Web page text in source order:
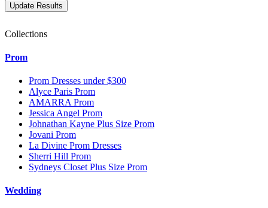
Collections
Prom
Prom Dresses under $300
Alyce Paris Prom
AMARRA Prom
Jessica Angel Prom
Johnathan Kayne Plus Size Prom
Jovani Prom
La Divine Prom Dresses
Sherri Hill Prom
Sydneys Closet Plus Size Prom
Wedding